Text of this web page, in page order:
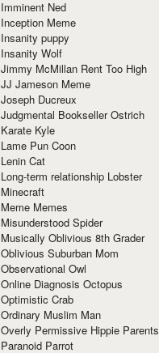
Imminent Ned
Inception Meme
Insanity puppy
Insanity Wolf
Jimmy McMillan Rent Too High
JJ Jameson Meme
Joseph Ducreux
Judgmental Bookseller Ostrich
Karate Kyle
Lame Pun Coon
Lenin Cat
Long-term relationship Lobster
Minecraft
Meme Memes
Misunderstood Spider
Musically Oblivious 8th Grader
Oblivious Suburban Mom
Observational Owl
Online Diagnosis Octopus
Optimistic Crab
Ordinary Muslim Man
Overly Permissive Hippie Parents
Paranoid Parrot